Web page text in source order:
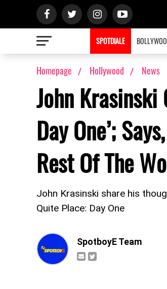
SPOTDIALE
Homepage Hollywood News
John Krasinski
Day One’;
Rest Of The
John Krasinski share his
Quite Place: Day One
SpotboyE Team